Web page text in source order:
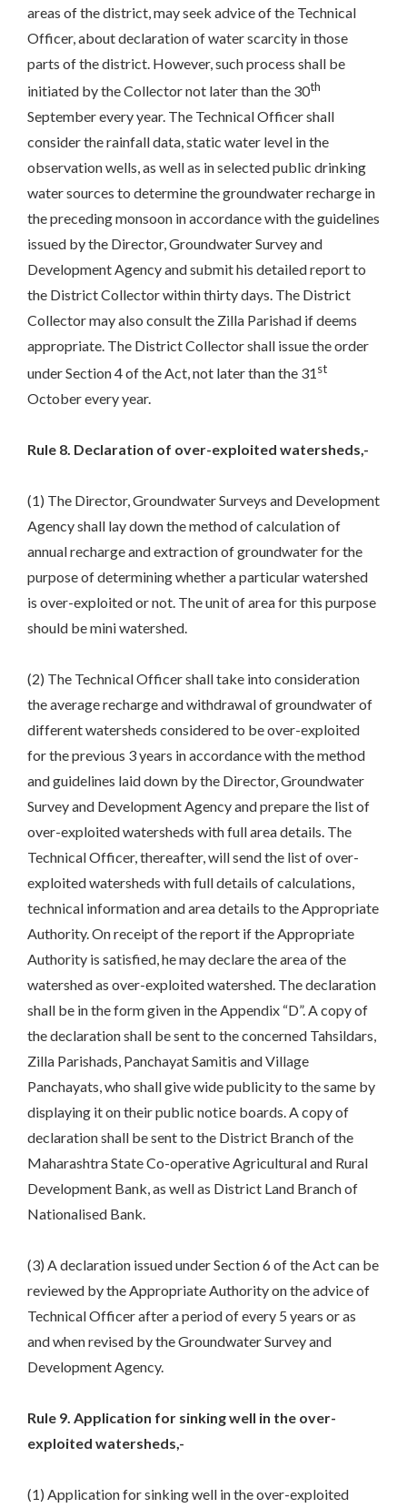
areas of the district, may seek advice of the Technical
Officer, about declaration of water scarcity in those
parts of the district. However, such process shall be
initiated by the Collector not later than the 30th
September every year. The Technical Officer shall
consider the rainfall data, static water level in the
observation wells, as well as in selected public drinking
water sources to determine the groundwater recharge in
the preceding monsoon in accordance with the guidelines
issued by the Director, Groundwater Survey and
Development Agency and submit his detailed report to
the District Collector within thirty days. The District
Collector may also consult the Zilla Parishad if deems
appropriate. The District Collector shall issue the order
under Section 4 of the Act, not later than the 31st
October every year.
Rule 8. Declaration of over-exploited watersheds,-
(1) The Director, Groundwater Surveys and Development
Agency shall lay down the method of calculation of
annual recharge and extraction of groundwater for the
purpose of determining whether a particular watershed
is over-exploited or not. The unit of area for this purpose
should be mini watershed.
(2) The Technical Officer shall take into consideration
the average recharge and withdrawal of groundwater of
different watersheds considered to be over-exploited
for the previous 3 years in accordance with the method
and guidelines laid down by the Director, Groundwater
Survey and Development Agency and prepare the list of
over-exploited watersheds with full area details. The
Technical Officer, thereafter, will send the list of over-
exploited watersheds with full details of calculations,
technical information and area details to the Appropriate
Authority. On receipt of the report if the Appropriate
Authority is satisfied, he may declare the area of the
watershed as over-exploited watershed. The declaration
shall be in the form given in the Appendix “D”. A copy of
the declaration shall be sent to the concerned Tahsildars,
Zilla Parishads, Panchayat Samitis and Village
Panchayats, who shall give wide publicity to the same by
displaying it on their public notice boards. A copy of
declaration shall be sent to the District Branch of the
Maharashtra State Co-operative Agricultural and Rural
Development Bank, as well as District Land Branch of
Nationalised Bank.
(3) A declaration issued under Section 6 of the Act can be
reviewed by the Appropriate Authority on the advice of
Technical Officer after a period of every 5 years or as
and when revised by the Groundwater Survey and
Development Agency.
Rule 9. Application for sinking well in the over-
exploited watersheds,-
(1) Application for sinking well in the over-exploited